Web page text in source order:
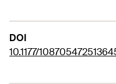
DOI
10.1177/